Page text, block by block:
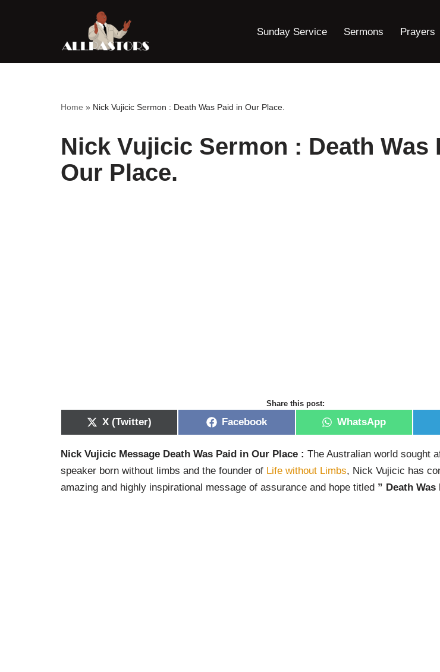
content
Sunday Service Sermons Prayers
Home » Nick Vujicic Sermon : Death Was Paid in Our Place.
Nick Vujicic Sermon : Death Was
Our Place.
Share this post:
X (Twitter) Facebook WhatsApp
Nick Vujicic Message Death Was Paid in Our Place : The Australian world sought
speaker born without limbs and the founder of Life without Limbs, Nick Vujicic has
amazing and highly inspirational message of assurance and hope titled ” Death